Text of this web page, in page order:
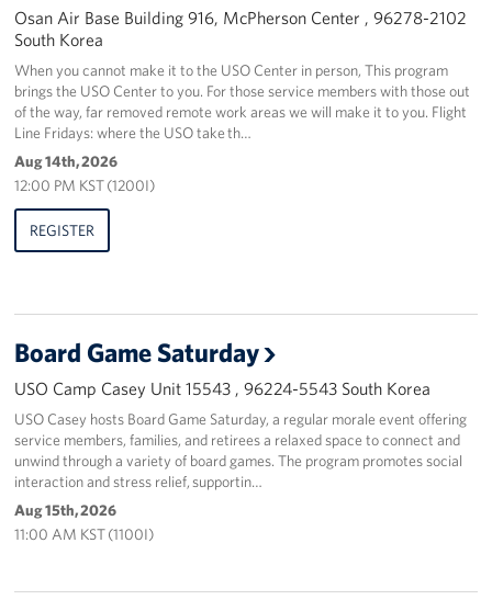
Osan Air Base Building 916, McPherson Center , 96278-2102
South Korea
When you cannot make it to the USO Center in person, This program
brings the USO Center to you. For those service members with those out
of the way, far removed remote work areas we will make it to you. Flight
Line Fridays: where the USO take th…
Aug 14th, 2026
12:00 PM KST (1200I)
REGISTER
Board Game Saturday
USO Camp Casey Unit 15543 , 96224-5543 South Korea
USO Casey hosts Board Game Saturday, a regular morale event offering
service members, families, and retirees a relaxed space to connect and
unwind through a variety of board games. The program promotes social
interaction and stress relief, supportin…
Aug 15th, 2026
11:00 AM KST (1100I)